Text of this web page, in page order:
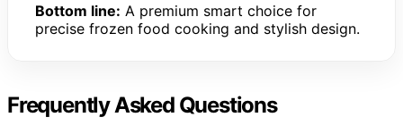
Bottom line: A premium smart choice for
precise frozen food cooking and stylish design.
Frequently Asked Questions